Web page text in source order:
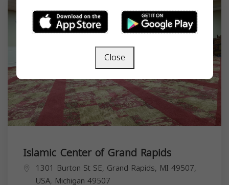
Islamic Center of Grand Rapids
1301 Burton St SE, Grand Rapids, MI 49507,
USA, Michigan 49507
Close